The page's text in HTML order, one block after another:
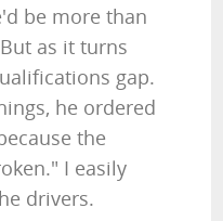
be more than
as it turns
gap.
he ordered
the
I easily
drivers.